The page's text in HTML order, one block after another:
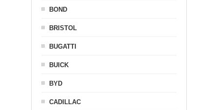
BOND
BRISTOL
BUGATTI
BUICK
BYD
CADILLAC